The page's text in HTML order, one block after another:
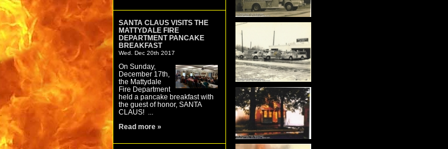
SANTA CLAUS VISITS THE
MATTYDALE FIRE
DEPARTMENT PANCAKE
BREAKFAST
Wed. Dec 20th 2017
On Sunday,
December 17th,
the Mattydale
Fire Department
held a pancake breakfast with
the guest of honor, SANTA
CLAUS! ...
Read more »